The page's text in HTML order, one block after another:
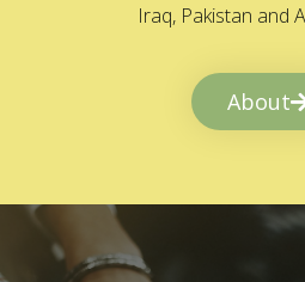
Iraq, Pakistan and
About